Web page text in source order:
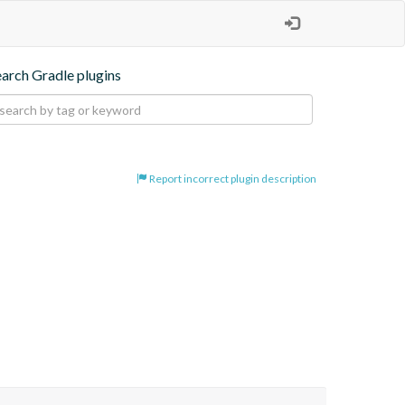
Gradle plugins
Report incorrect plugin description